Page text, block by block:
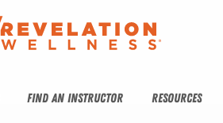
FIND AN INSTRUCTOR RESOURCES